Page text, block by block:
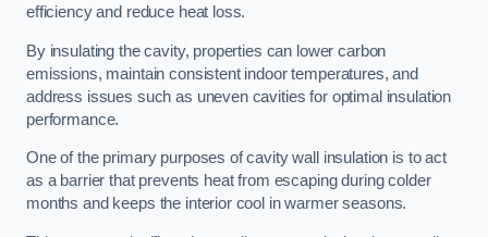
efficiency and reduce heat loss.
By insulating the cavity, properties can lower carbon
emissions, maintain consistent indoor temperatures, and
address issues such as uneven cavities for optimal insulation
performance.
One of the primary purposes of cavity wall insulation is to act
as a barrier that prevents heat from escaping during colder
months and keeps the interior cool in warmer seasons.